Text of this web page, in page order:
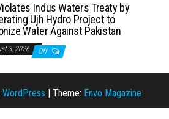
Indus Waters Treaty by
Ujh Hydro Project to
Water Against Pakistan
3, 2026 Off
WordPress | Theme: Envo Magazine